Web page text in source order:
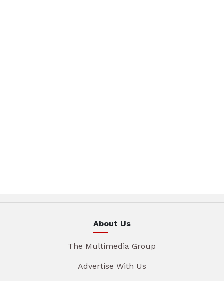
About Us
The Multimedia Group
Advertise With Us